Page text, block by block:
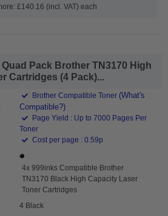
£140.16 (incl. VAT) each
Pack Brother TN3170 High
Cartridges (4 Pack)...
Brother Compatible Toner (What's
Compatible?)
Page Yield : Up to 7000 Pages Per
Toner
Cost per page : 0.59p
4x 999inks Compatible Brother
TN3170 Black High Capacity Laser
Toner Cartridges
4 Black